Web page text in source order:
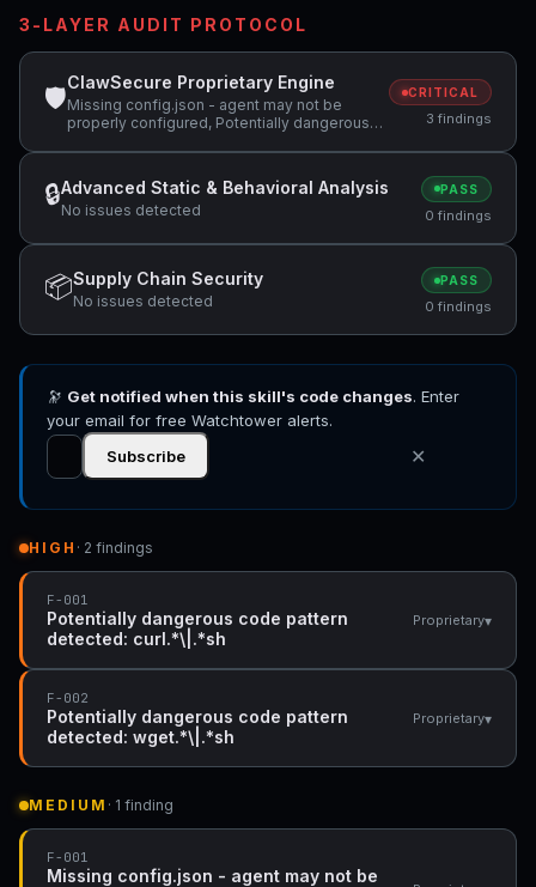
3-LAYER AUDIT PROTOCOL
🛡
ClawSecure Proprietary Engine
Missing config.json - agent may not be
properly configured, Potentially dangerous
Potentially dangerous code pattern detected:
wget.*\|.*sh
CRITICAL
3 findings
🔒Advanced Static & Behavioral Analysis
No issues detected
PASS
0 findings
📦Supply Chain Security
No issues detected
PASS
0 findings
🔭 Get notified when this skill's code changes. Enter
your email for free Watchtower alerts.
Subscribe
✕
HIGH · 2 findings
F-001
Potentially dangerous code pattern
detected: curl.*\|.*sh
Proprietary▾
F-002
Potentially dangerous code pattern
detected: wget.*\|.*sh
Proprietary▾
MEDIUM · 1 finding
F-001
Missing config.json - agent may not be